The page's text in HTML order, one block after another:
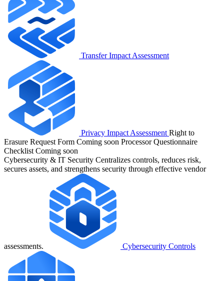
Transfer Impact Assessment
Privacy Impact Assessment Right to
Erasure Request Form Coming soon Processor Questionnaire
Checklist Coming soon
Cybersecurity & IT Security Centralizes controls, reduces risk,
secures assets, and strengthens security through effective vendor
assessments. Cybersecurity Controls